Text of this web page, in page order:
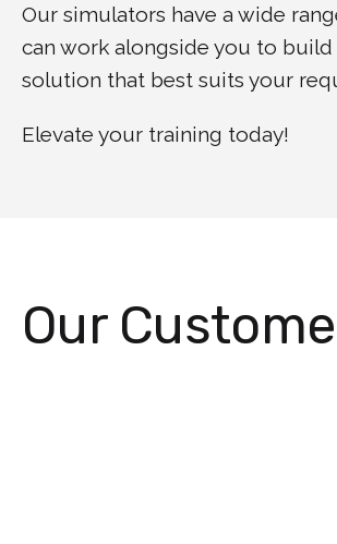
Our simulators have a wide
can work alongside you to
solution that best suits your
Elevate your training today!
Our